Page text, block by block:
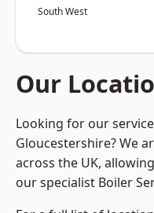
South West
Our
Looking for our
Gloucestershire? We
across the UK,
our specialist Boiler